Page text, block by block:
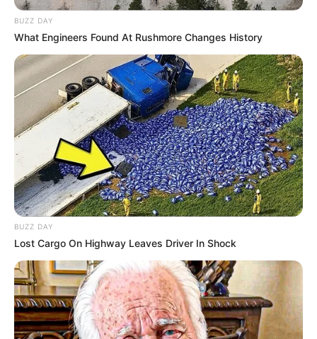
BUZZ DAY
What Engineers Found At Rushmore Changes History
BUZZ DAY
Lost Cargo On Highway Leaves Driver In Shock